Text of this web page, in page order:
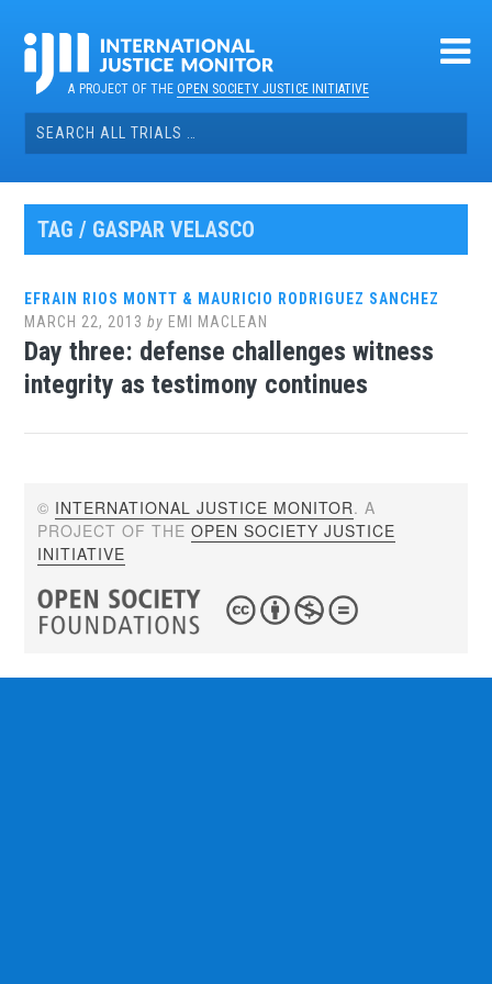
contentA PROJECT OF THEOPEN SOCIETY JUSTICE INITIATIVE
Search
for:
TAG / GASPAR VELASCO
EFRAIN RIOS MONTT & MAURICIO RODRIGUEZ SANCHEZ
MARCH 22, 2013 by EMI MACLEAN
Day three: defense challenges witness
integrity as testimony continues
© INTERNATIONAL JUSTICE MONITOR. A
PROJECT OF THEOPEN SOCIETY JUSTICE
INITIATIVE